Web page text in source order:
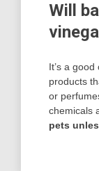
Will
It’s a
products
or
chemicals
pets